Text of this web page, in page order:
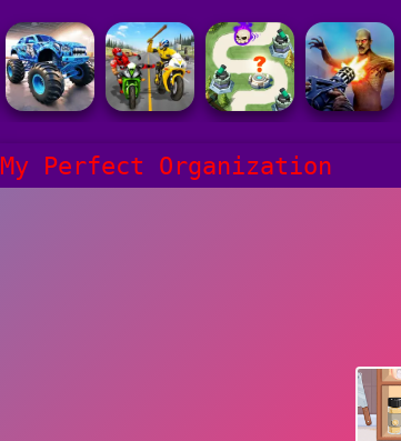
My Perfect Organization